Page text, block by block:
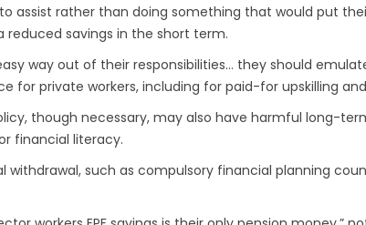
assist rather than doing something that would put
savings in the short term.
way out of their responsibilities… they should
for private workers, including for paid-for upskilling
though necessary, may also have harmful long-
financial literacy.
withdrawal, such as compulsory financial planning